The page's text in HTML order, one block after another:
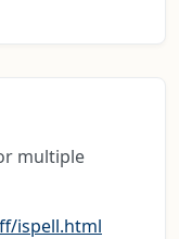
multiple
ispell.html